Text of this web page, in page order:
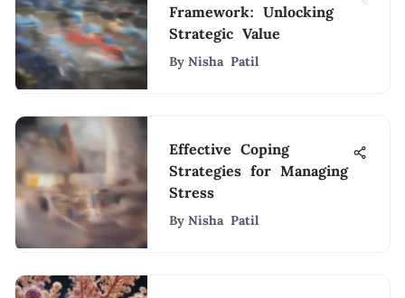
Framework: Unlocking
Strategic Value
By Nisha Patil
Effective Coping
Strategies for Managing
Stress
By Nisha Patil